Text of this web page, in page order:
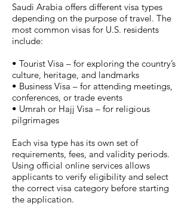
Saudi Arabia offers different visa types
depending on the purpose of travel. The
most common visas for U.S. residents
include:
• Tourist Visa – for exploring the country’s
culture, heritage, and landmarks
• Business Visa – for attending meetings,
conferences, or trade events
• Umrah or Hajj Visa – for religious
pilgrimages
Each visa type has its own set of
requirements, fees, and validity periods.
Using official online services allows
applicants to verify eligibility and select
the correct visa category before starting
the application.